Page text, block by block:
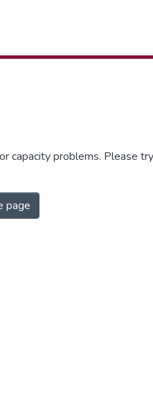
capacity problems. Please
page